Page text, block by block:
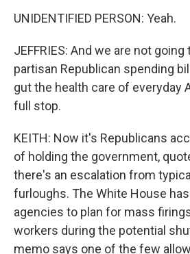
UNIDENTIFIED PERSON: Yeah.
JEFFRIES: And we are not
partisan Republican spending
gut the health care of everyday
full stop.
KEITH: Now it's Republicans
of holding the government,
there's an escalation from
furloughs. The White House
agencies to plan for mass
workers during the potential
memo says one of the few